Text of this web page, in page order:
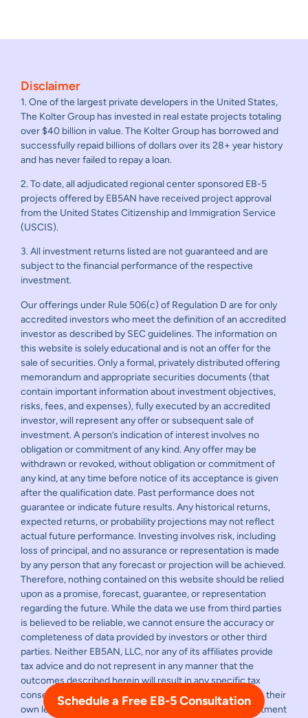
Disclaimer
1. One of the largest private developers in the United States,
The Kolter Group has invested in real estate projects totaling
over $40 billion in value. The Kolter Group has borrowed and
successfully repaid billions of dollars over its 28+ year history
and has never failed to repay a loan.
2. To date, all adjudicated regional center sponsored EB-5
projects offered by EB5AN have received project approval
from the United States Citizenship and Immigration Service
(USCIS).
3. All investment returns listed are not guaranteed and are
subject to the financial performance of the respective
investment.
Our offerings under Rule 506(c) of Regulation D are for only
accredited investors who meet the definition of an accredited
investor as described by SEC guidelines. The information on
this website is solely educational and is not an offer for the
sale of securities. Only a formal, privately distributed offering
memorandum and appropriate securities documents (that
contain important information about investment objectives,
risks, fees, and expenses), fully executed by an accredited
investor, will represent any offer or subsequent sale of
investment. A person’s indication of interest involves no
obligation or commitment of any kind. Any offer may be
withdrawn or revoked, without obligation or commitment of
any kind, at any time before notice of its acceptance is given
after the qualification date. Past performance does not
guarantee or indicate future results. Any historical returns,
expected returns, or probability projections may not reflect
actual future performance. Investing involves risk, including
loss of principal, and no assurance or representation is made
by any person that any forecast or projection will be achieved.
Therefore, nothing contained on this website should be relied
upon as a promise, forecast, guarantee, or representation
regarding the future. While the data we use from third parties
is believed to be reliable, we cannot ensure the accuracy or
completeness of data provided by investors or other third
parties. Neither EB5AN, LLC, nor any of its affiliates provide
tax advice and do not represent in any manner that the
outcomes described herein will result in any specific tax
consequence. Prospective investors should consult with their
own legal and financial advisors before making any investment
Schedule a Free EB-5 Consultation